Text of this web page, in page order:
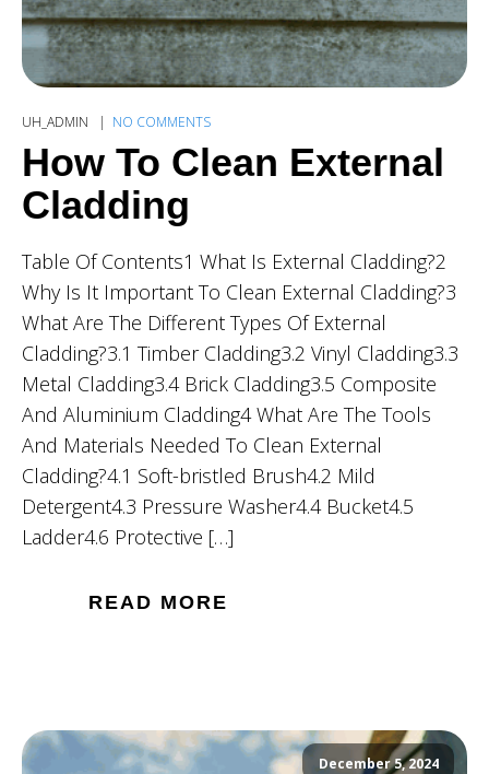
UH_ADMIN NO COMMENTS
How To Clean External
Cladding
Table Of Contents1 What Is External Cladding?2
Why Is It Important To Clean External Cladding?3
What Are The Different Types Of External
Cladding?3.1 Timber Cladding3.2 Vinyl Cladding3.3
Metal Cladding3.4 Brick Cladding3.5 Composite
And Aluminium Cladding4 What Are The Tools
And Materials Needed To Clean External
Cladding?4.1 Soft-bristled Brush4.2 Mild
Detergent4.3 Pressure Washer4.4 Bucket4.5
Ladder4.6 Protective […]
READ MORE
December 5, 2024